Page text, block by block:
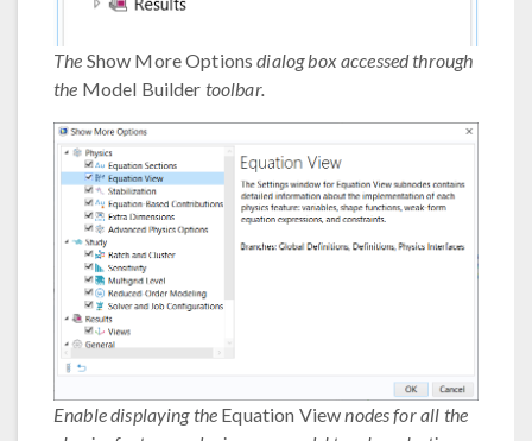
The Show More Optionsdialog box accessed through
the Model Builder toolbar.
Enable displaying the Equation Viewnodes for all the